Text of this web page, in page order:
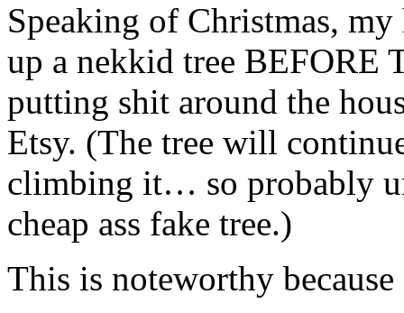
Speaking of Christmas,
up a nekkid tree BEFORE
putting shit around the
Etsy. (The tree will
climbing it… so probably
cheap ass fake tree.)
This is noteworthy because